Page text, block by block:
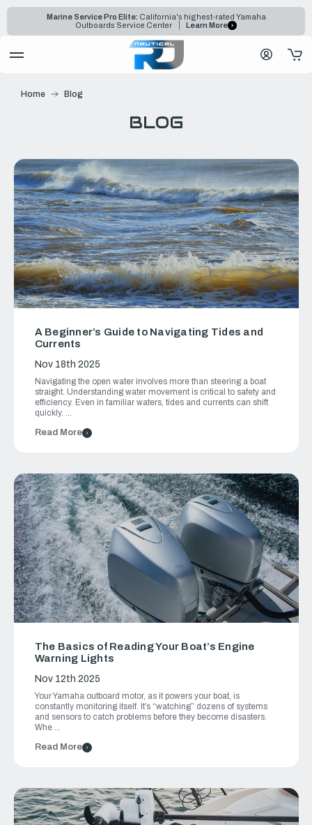
Marine Service Pro Elite: California's highest-rated Yamaha
Outboards Service Center
Learn More
Home Blog
BLOG
A Beginner’s Guide to Navigating Tides and
Currents
Nov 18th 2025
Navigating the open water involves more than steering a boat
straight. Understanding water movement is critical to safety and
efficiency. Even in familiar waters, tides and currents can shift
quickly. …
Read More
The Basics of Reading Your Boat’s Engine
Warning Lights
Nov 12th 2025
Your Yamaha outboard motor, as it powers your boat, is
constantly monitoring itself. It’s “watching” dozens of systems
and sensors to catch problems before they become disasters.
Whe …
Read More